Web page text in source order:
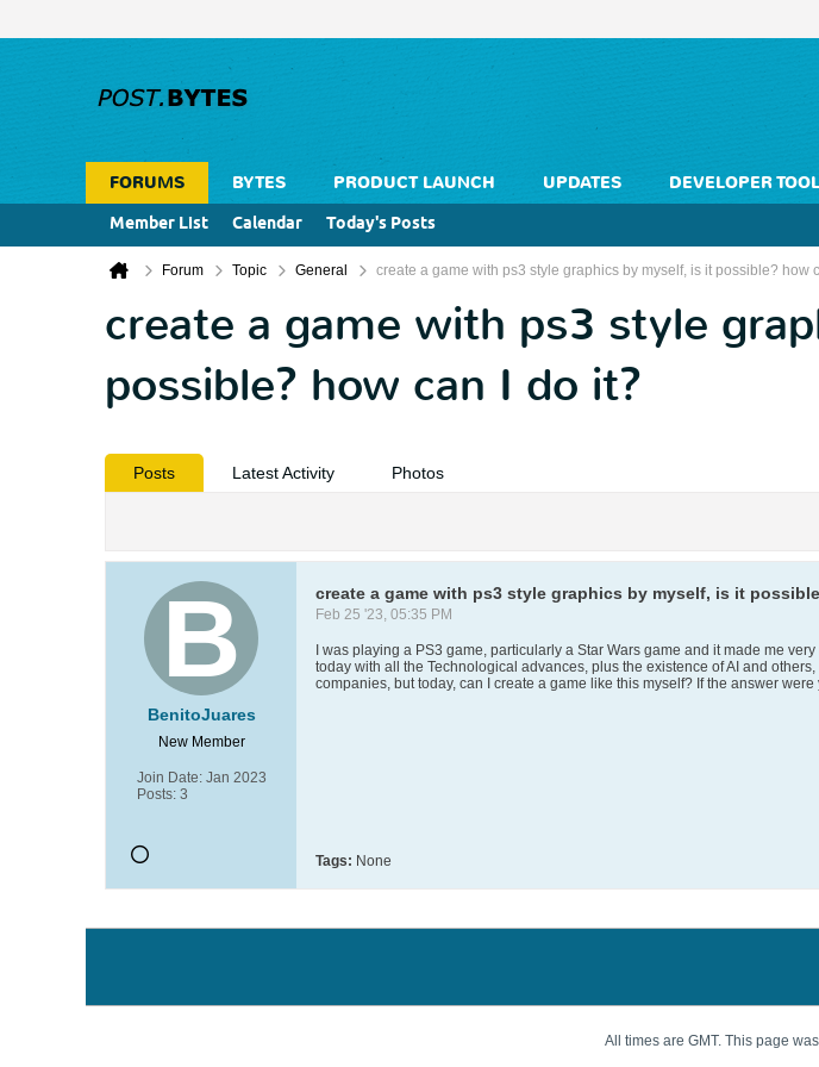
FORUMS BYTES PRODUCT LAUNCH UPDATES
DEVELOPER
Member List
Calendar Today's Posts
Forum Topic General create a game with ps3 style graphics by myself, is it possible? how
create a game with ps3 style
possible? how can I do it?
Posts Latest Activity Photos
BenitoJuares
New Member
Join Date: Jan 2023
Posts: 3
create a game with ps3 style graphics by myself, is it
Feb 25 '23, 05:35 PM
I was playing a PS3 game, particularly a Star Wars game and it made me
today with all the Technological advances, plus the existence of AI and
companies, but today, can I create a game like this myself? If the answer
Tags: None
All times are GMT. This page